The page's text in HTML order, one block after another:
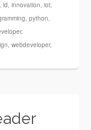
, id, innovation, iot,
, python,
,
, webdeveloper,